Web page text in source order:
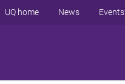
UQ home News Events